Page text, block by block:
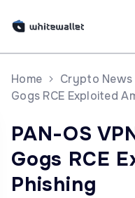
Home Crypto News
Gogs RCE Exploited
PAN-OS
Gogs RCE
Phishing